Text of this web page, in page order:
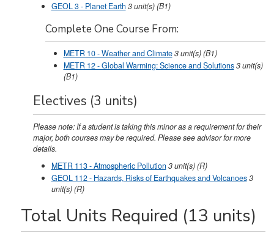
GEOL 3 - Planet Earth 3unit(s)(B1)
Complete One Course From:
METR 10 - Weather and Climate3unit(s)(B1)
METR 12 - Global Warming: Science and Solutions3unit(s)
(B1)
Electives (3 units)
Please note: If a student is taking this minor as a requirement for their
major, both courses may be required. Please see advisor for more
details.
METR 113 - Atmospheric Pollution 3unit(s)(R)
GEOL 112 - Hazards, Risks of Earthquakes and Volcanoes3
unit(s)(R)
Total Units Required (13 units)